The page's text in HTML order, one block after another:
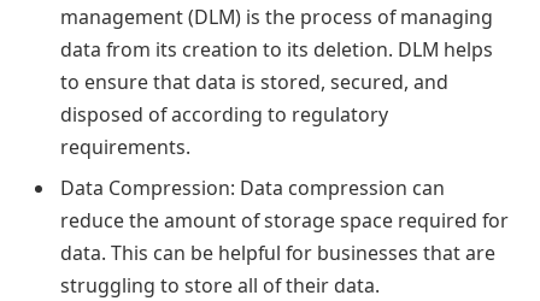
management (DLM) is the process of managing
data from its creation to its deletion. DLM helps
to ensure that data is stored, secured, and
disposed of according to regulatory
requirements.
Data Compression: Data compression can
reduce the amount of storage space required for
data. This can be helpful for businesses that are
struggling to store all of their data.